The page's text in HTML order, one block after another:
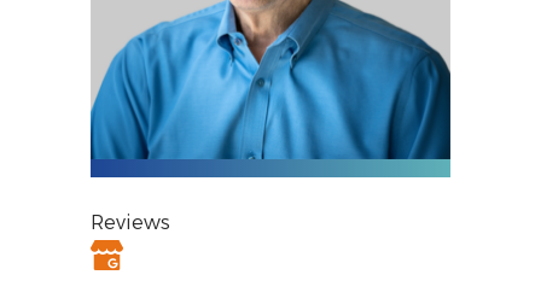
Reviews